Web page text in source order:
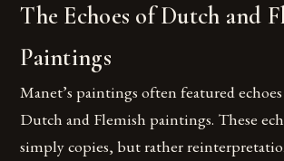
The Echoes of Dutch and
Paintings
Manet’s paintings often featured
Dutch and Flemish paintings. These
simply copies, but rather